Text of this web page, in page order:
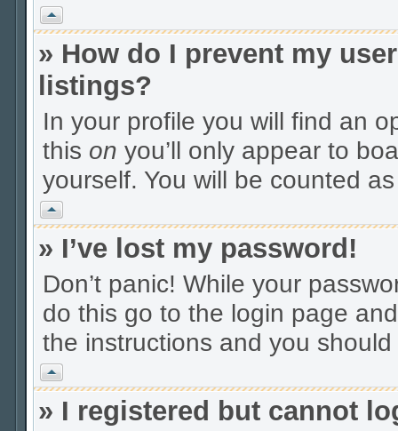
Vrh
» How do I prevent my
listings?
In your profile you will find an
this on you’ll only appear to
yourself. You will be counted
Vrh
» I’ve lost my password!
Don’t panic! While your
do this go to the login page
the instructions and you
Vrh
» I registered but cannot